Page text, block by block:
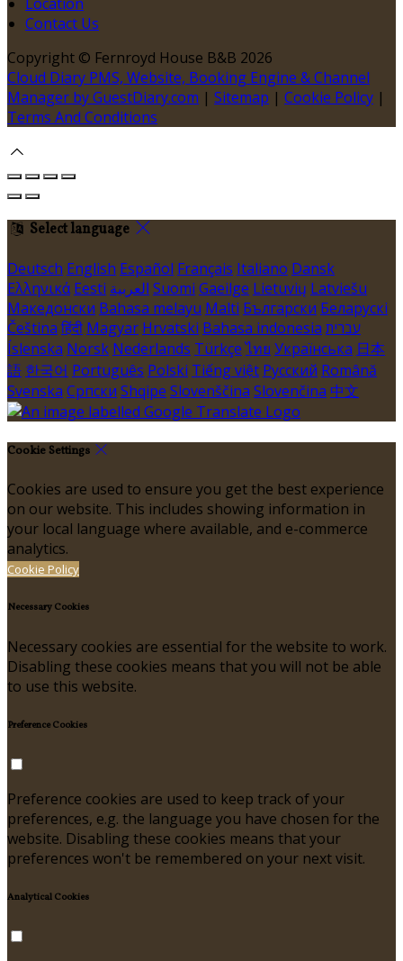
Contact Us
Copyright © Fernroyd House B&B 2026
Cloud Diary PMS, Website, Booking Engine & Channel
Manager by GuestDiary.com | Sitemap | Cookie Policy |
Terms And Conditions
Select language
Deutsch English Español Français Italiano Dansk
Ελληνικά Eesti العربية Suomi Gaeilge Lietuvių Latviešu
Македонски Bahasa melayu Malti Български Беларускі
Čeština हिंदी Magyar Hrvatski Bahasa indonesia עברית
Íslenska Norsk Nederlands Türkçe ไทย Українська 日本
語 한국어 Português Polski Tiếng việt Русский Română
Svenska Српски Shqipe Slovenščina Slovenčina 中文
Cookie Settings
Cookies are used to ensure you get the best experience
on our website. This includes showing information in
your local language where available, and e-commerce
analytics.
Cookie Policy
Necessary Cookies
Necessary cookies are essential for the website to work.
Disabling these cookies means that you will not be able
to use this website.
Preference Cookies
Preference cookies are used to keep track of your
preferences, e.g. the language you have chosen for the
website. Disabling these cookies means that your
preferences won't be remembered on your next visit.
Analytical Cookies